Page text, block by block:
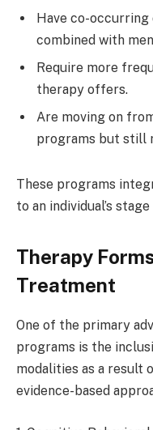
Have co-
combined with
Require more
therapy offers.
Are moving on
programs but still
These programs
to an individual’s
Therapy
Treatment
One of the primary
programs is the
modalities as a result
evidence-based